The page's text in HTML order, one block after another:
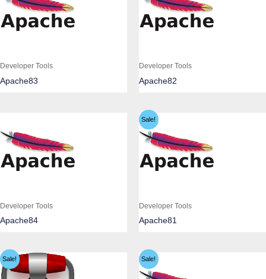
Developer Tools
Apache83
Developer Tools
Apache82
Developer Tools
Apache84
Sale!
Developer Tools
Apache81
Sale! Sale!